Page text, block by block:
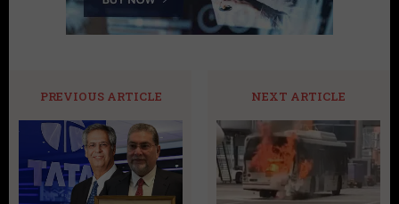
PREVIOUS ARTICLE NEXT ARTICLE